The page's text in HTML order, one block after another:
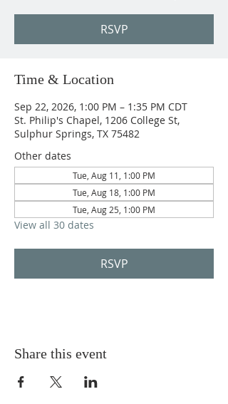
RSVP
Time & Location
Sep 22, 2026, 1:00 PM – 1:35 PM CDT
St. Philip's Chapel, 1206 College St,
Sulphur Springs, TX 75482
Other dates
Tue, Aug 11, 1:00 PM
Tue, Aug 18, 1:00 PM
Tue, Aug 25, 1:00 PM
View all 30 dates
RSVP
Share this event